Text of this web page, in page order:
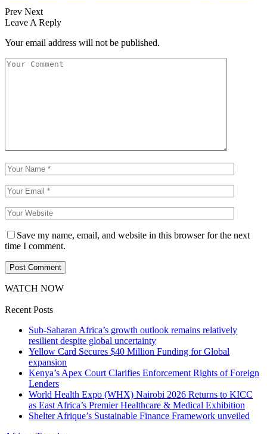
Prev Next
Leave A Reply
Your email address will not be published.
Save my name, email, and website in this browser for the next
time I comment.
WATCH NOW
Recent Posts
Sub-Saharan Africa’s growth outlook remains relatively
resilient despite global uncertainty
Yellow Card Secures $40 Million Funding for Global
expansion
Kenya’s Apex Court Clarifies Enforcement Rights of Foreign
Lenders
World Health Expo (WHX) Nairobi 2026 Returns to KICC
as East Africa’s Premier Healthcare & Medical Exhibition
Shelter Afrique’s Sustainable Finance Framework unveiled